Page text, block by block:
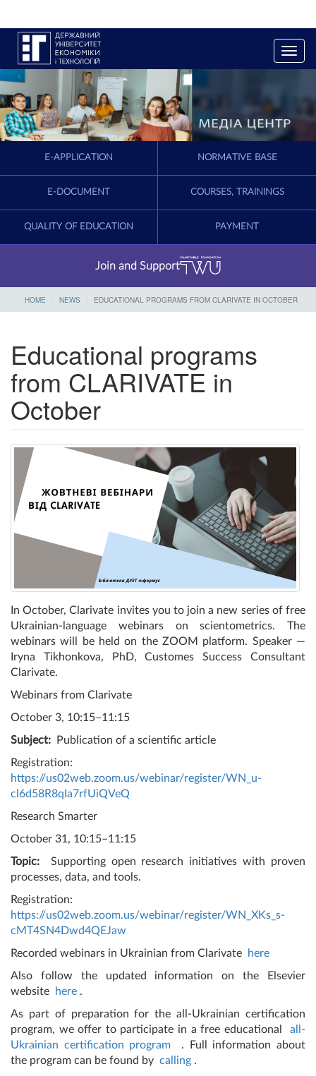
T
o
e
i
a
E-APPLICATION NORMATIVE BASE
E-DOCUMENT COURSES, TRAININGS
QUALITY OF EDUCATION PAYMENT
Join and Support
HOME NEWS EDUCATIONAL PROGRAMS FROM CLARIVATE IN OCTOBER
Educational programs
from CLARIVATE in
October
In October, Clarivate invites you to join a new series of free
Ukrainian-language webinars on scientometrics. The
webinars will be held on the ZOOM platform. Speaker —
Iryna Tikhonkova, PhD, Customes Success Consultant
Clarivate.
Webinars from Clarivate
October 3, 10:15–11:15
Subject:
Publication of a scientific article
Registration:
https://us02web.zoom.us/webinar/register/WN_u-
cl6d58R8qIa7rfUiQVeQ
Research Smarter
October 31, 10:15–11:15
Topic:
Supporting open research initiatives with proven
processes, data, and tools.
Registration:
https://us02web.zoom.us/webinar/register/WN_XKs_s-
cMT4SN4Dwd4QEJaw
Recorded webinars in Ukrainian from Clarivate
here
Also follow the updated information on the Elsevier
website
here .
As part of preparation for the all-Ukrainian certification
program, we offer to participate in a free educational all-
Ukrainian certification program
. Full information about
the program can be found by calling .